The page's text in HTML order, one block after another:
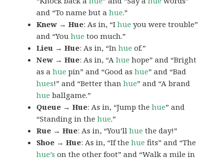
and “To name but ahue.”
Knew → Hue: As in, “Ihue you were trouble”
and “Youhue too much.”
Lieu → Hue: As in, “Inhue of.”
New → Hue: As in, “Ahue hope” and “Bright
as ahue pin” and “Good ashue” and “Bad
hues!” and “Better thanhue” and “A brand
hue ballgame.”
Queue → Hue: As in, “Jump thehue” and
“Standing in thehue.”
Rue → Hue: As in, “You’llhue the day!”
Shoe → Hue: As in, “If thehue fits” and “The
hue’s on the other foot” and “Walk a mile in